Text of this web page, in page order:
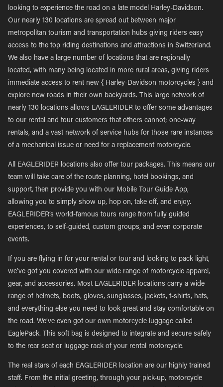
looking to experience the road on a late model Harley-Davidson.
Our nearly 130 locations are spread out between major
metropolitan tourism and transportation hubs giving riders easy
access to the top riding destinations and attractions in Switzerland.
We also have a large number of locations that are regionally
located, with many being located in more rural areas, giving riders
immediate access to rent new { Harley-Davidson motorcycles } and
explore new roads in their own backyards. This large network of
nearly 130 locations allows EAGLERIDER to offer some advantages
to our rental and tour customers that others cannot; one-way
rentals, and a vast network of service hubs for those rare instances
of a mechanical issue or need for a replacement motorcycle.
All EAGLERIDER locations also offer tour packages. This means our
team will take care of the route planning, hotel bookings, and
support, then provide you with our Mobile Tour Guide App,
allowing you to simply show up, hop on, take off, and enjoy.
EAGLERIDER’s world-famous tours range from fully guided
experiences, to self-guided, custom groups, and even corporate
events.
If you are flying in for your rental or tour and looking to pack light,
we’ve got you covered with our wide range of motorcycle apparel,
gear, and accessories. Most EAGLERIDER locations carry a wide
range of helmets, boots, gloves, sunglasses, jackets, t-shirts, hats,
and everything else you need to look great and stay comfortable on
the road. We’ve even got our own motorcycle luggage called
EaglePack. This soft bag is designed to integrate and secure safely
to the rear seat or luggage rack of your rental motorcycle.
The real stars of each EAGLERIDER location are our highly trained
staff. From the initial greeting, through your pick-up, motorcycle